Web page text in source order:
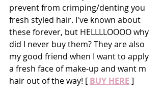
prevent from crimping/denting you
fresh styled hair. I've known about
these forever, but HELLLLOOOO why
did I never buy them? They are also
my good friend when I want to apply
a fresh face of make-up and want m
hair out of the way! [ BUY HERE ]